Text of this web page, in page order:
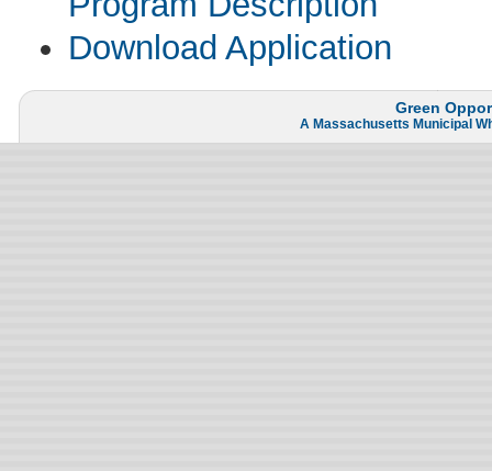
Download Application
Green
A Massachusetts Municipal